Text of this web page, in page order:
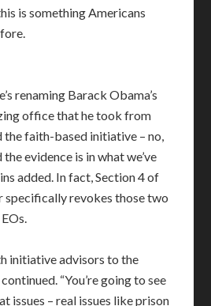
is something Americans
renaming Barack Obama’s
office that he took from
the faith-based initiative – no,
evidence is in what we’ve
added. In fact, Section 4 of
specifically revokes those two
initiative advisors to the
“You’re going to see
issues – real issues like prison